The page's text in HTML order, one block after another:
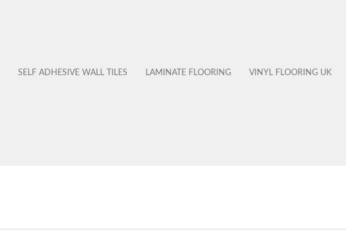
SELF ADHESIVE WALL TILES LAMINATE FLOORING VINYL FLOORING UK